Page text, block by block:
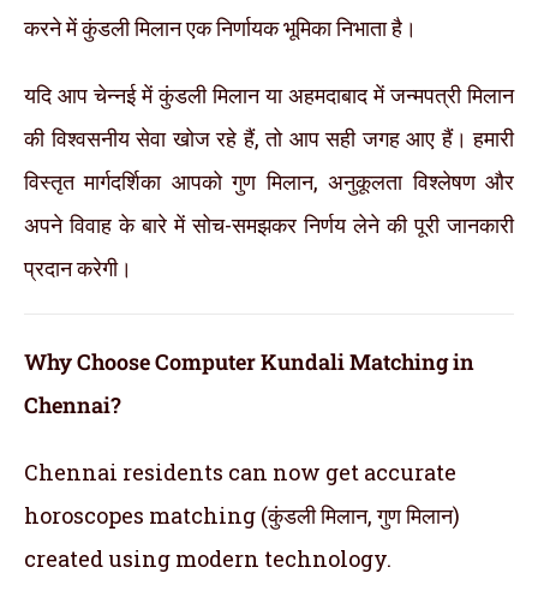
करने में कुंडली मिलान एक निर्णायक भूमिका निभाता है।
यदि आप चेन्नई में कुंडली मिलान या अहमदाबाद में जन्मपत्री मिलान
की विश्वसनीय सेवा खोज रहे हैं, तो आप सही जगह आए हैं। हमारी
विस्तृत मार्गदर्शिका आपको गुण मिलान, अनुकूलता विश्लेषण और
अपने विवाह के बारे में सोच-समझकर निर्णय लेने की पूरी जानकारी
प्रदान करेगी।
Why Choose Computer Kundali Matching in
Chennai?
Chennai residents can now get accurate
horoscopes matching (कुंडली मिलान, गुण मिलान)
created using modern technology.